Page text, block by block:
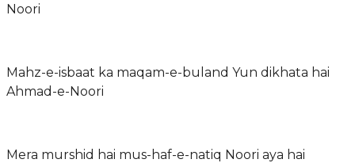
Noori
Mahz-e-isbaat ka maqam-e-buland Yun dikhata hai
Ahmad-e-Noori
Mera murshid hai mus-haf-e-natiq Noori aya hai